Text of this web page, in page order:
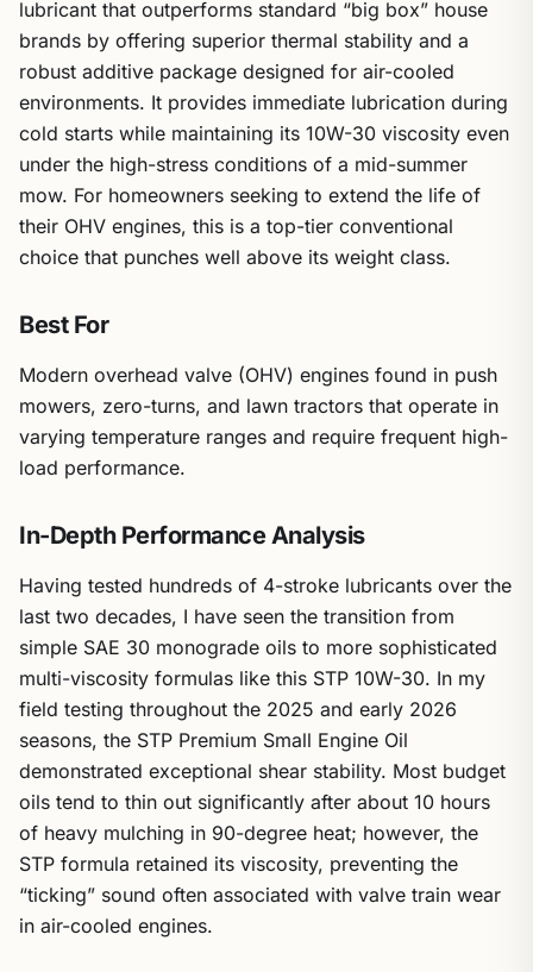
lubricant that outperforms standard “big box” house
brands by offering superior thermal stability and a
robust additive package designed for air-cooled
environments. It provides immediate lubrication during
cold starts while maintaining its 10W-30 viscosity even
under the high-stress conditions of a mid-summer
mow. For homeowners seeking to extend the life of
their OHV engines, this is a top-tier conventional
choice that punches well above its weight class.
Best For
Modern overhead valve (OHV) engines found in push
mowers, zero-turns, and lawn tractors that operate in
varying temperature ranges and require frequent high-
load performance.
In-Depth Performance Analysis
Having tested hundreds of 4-stroke lubricants over the
last two decades, I have seen the transition from
simple SAE 30 monograde oils to more sophisticated
multi-viscosity formulas like this STP 10W-30. In my
field testing throughout the 2025 and early 2026
seasons, the STP Premium Small Engine Oil
demonstrated exceptional shear stability. Most budget
oils tend to thin out significantly after about 10 hours
of heavy mulching in 90-degree heat; however, the
STP formula retained its viscosity, preventing the
“ticking” sound often associated with valve train wear
in air-cooled engines.